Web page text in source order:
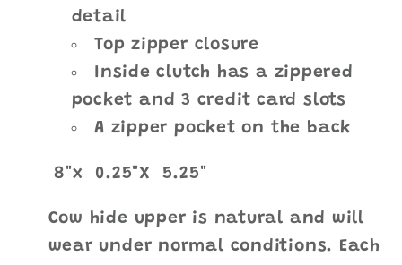
detail
Top zipper closure
Inside clutch has a zippered
pocket and 3 credit card slots
A zipper pocket on the back
8"x 0.25"X 5.25"
Cow hide upper is natural and will
wear under normal conditions. Each